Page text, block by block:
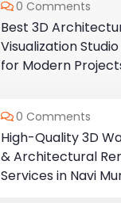
0 Comments
Best 3D
Visualization
for Modern
0 Comments
High-Quality 3D
& Architectural
Services in Navi